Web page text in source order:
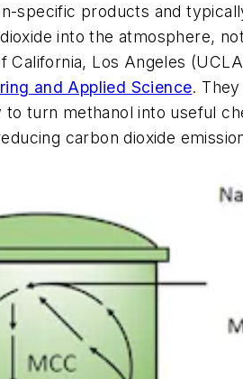
specific products and
into the atmosphere,
California, Los Angeles
and Applied Science.
turn methanol into useful
carbon dioxide